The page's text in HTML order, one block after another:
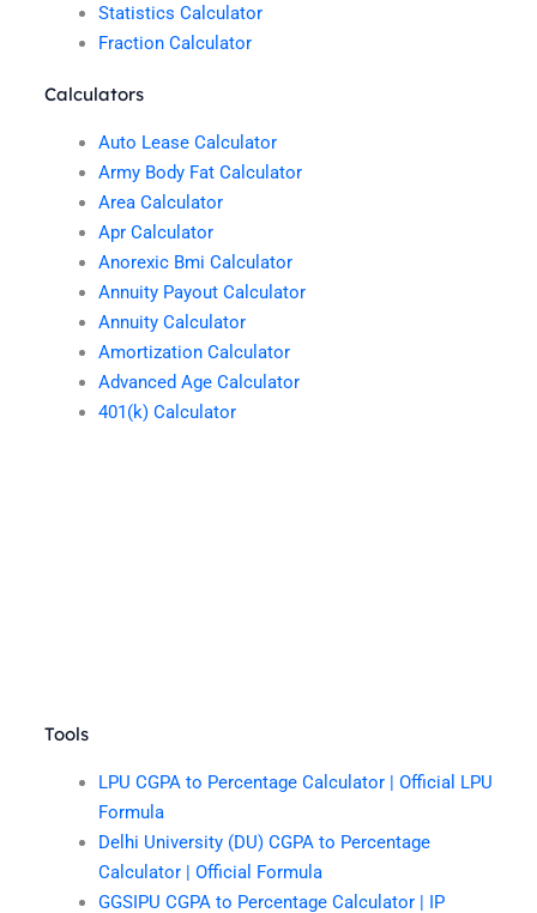
Statistics Calculator
Fraction Calculator
Calculators
Auto Lease Calculator
Army Body Fat Calculator
Area Calculator
Apr Calculator
Anorexic Bmi Calculator
Annuity Payout Calculator
Annuity Calculator
Amortization Calculator
Advanced Age Calculator
401(k) Calculator
Tools
LPU CGPA to Percentage Calculator | Official LPU
Formula
Delhi University (DU) CGPA to Percentage
Calculator | Official Formula
GGSIPU CGPA to Percentage Calculator | IP